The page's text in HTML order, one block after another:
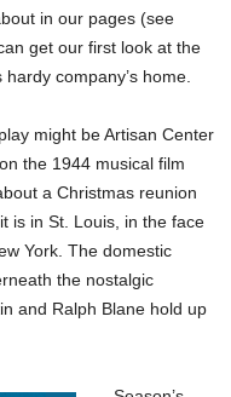
in our pages (see
get our first look at the
company’s home.
might be Artisan Center
the 1944 musical film
a Christmas reunion
is in St. Louis, in the face
York. The domestic
the nostalgic
and Ralph Blane hold up